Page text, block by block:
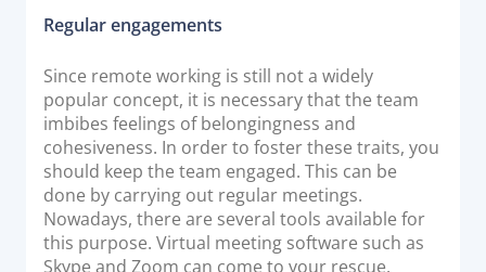
Regular engagements
Since remote working is still not a widely
popular concept, it is necessary that the team
imbibes feelings of belongingness and
cohesiveness. In order to foster these traits, you
should keep the team engaged. This can be
done by carrying out regular meetings.
Nowadays, there are several tools available for
this purpose. Virtual meeting software such as
Skype and Zoom can come to your rescue.